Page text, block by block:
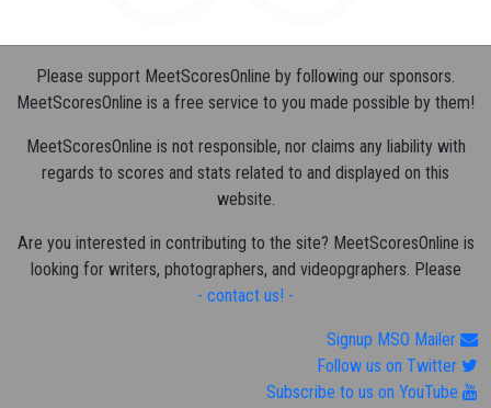
Please support MeetScoresOnline by following our sponsors.
MeetScoresOnline is a free service to you made possible by them!
MeetScoresOnline is not responsible, nor claims any liability with
regards to scores and stats related to and displayed on this
website.
Are you interested in contributing to the site? MeetScoresOnline is
looking for writers, photographers, and videopgraphers. Please
- contact us! -
Signup MSO Mailer
Follow us on Twitter
Subscribe to us on YouTube